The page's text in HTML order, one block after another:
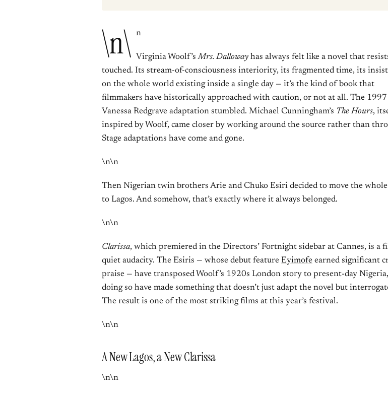
\n\ n
Virginia Woolf’sMrs. Dalloway has always felt like a novel that
touched. Its stream-of-consciousness interiority, its fragmented time, its
on the whole world existing inside a single day — it’s the kind of book that
filmmakers have historically approached with caution, or not at all. The 1997
Vanessa Redgrave adaptation stumbled. Michael Cunningham’s The Hours,
inspired by Woolf, came closer by working around the source rather than
Stage adaptations have come and gone.
\n\n
Then Nigerian twin brothers Arie and Chuko Esiri decided to move the
to Lagos. And somehow, that’s exactly where it always belonged.
\n\n
Clarissa, which premiered in the Directors’ Fortnight sidebar at Cannes, is a
quiet audacity. The Esiris — whose debut feature Eyimofe earned significant
praise — have transposed Woolf’s 1920s London story to present-day
doing so have made something that doesn’t just adapt the novel but
The result is one of the most striking films at this year’s festival.
\n\n
A New Lagos, a New Clarissa
\n\n